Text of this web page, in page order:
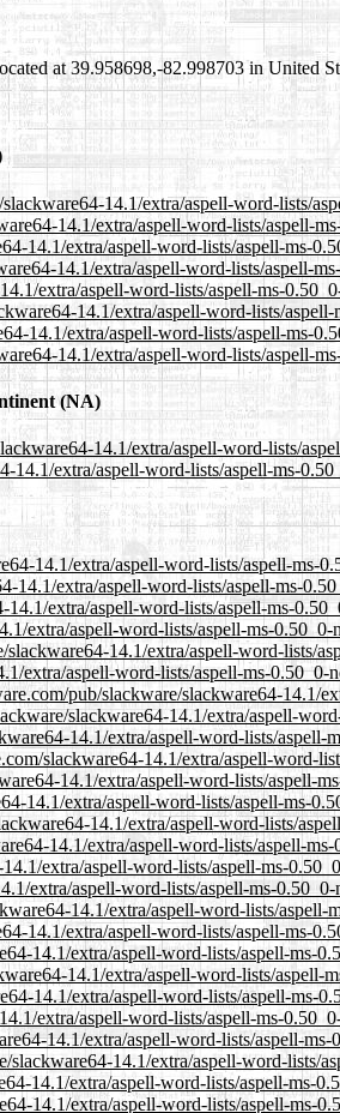
at 39.958698,-82.998703 in United
14.1/extra/aspell-word-lists/
14.1/extra/aspell-word-lists/aspell-
14.1/extra/aspell-word-lists/aspell-ms-
14.1/extra/aspell-word-lists/aspell-
extra/aspell-word-lists/aspell-ms-
14.1/extra/aspell-word-lists/
14.1/extra/aspell-word-lists/aspell-ms-
14.1/extra/aspell-word-lists/aspell-
(NA)
14.1/extra/aspell-word-lists/
14.1/extra/aspell-word-lists/aspell-ms-
14.1/extra/aspell-word-lists/aspell-ms-
14.1/extra/aspell-word-lists/aspell-ms-
extra/aspell-word-lists/aspell-ms-
extra/aspell-word-lists/aspell-ms-0.50_0-
14.1/extra/aspell-word-lists/
extra/aspell-word-lists/aspell-ms-0.50_0-
pub/slackware/slackware64-14.1/
slackware64-14.1/extra/aspell-
14.1/extra/aspell-word-lists/aspell-
slackware64-14.1/extra/aspell-word-
14.1/extra/aspell-word-lists/aspell-
14.1/extra/aspell-word-lists/aspell-ms-
14.1/extra/aspell-word-lists/
14.1/extra/aspell-word-lists/aspell-
extra/aspell-word-lists/aspell-ms-
extra/aspell-word-lists/aspell-ms-
14.1/extra/aspell-word-lists/aspell-
14.1/extra/aspell-word-lists/aspell-ms-
14.1/extra/aspell-word-lists/aspell-ms-
14.1/extra/aspell-word-lists/aspell-
14.1/extra/aspell-word-lists/aspell-ms-
extra/aspell-word-lists/aspell-ms-
14.1/extra/aspell-word-lists/aspell-ms-
14.1/extra/aspell-word-lists/
14.1/extra/aspell-word-lists/aspell-ms-
14.1/extra/aspell-word-lists/aspell-ms-